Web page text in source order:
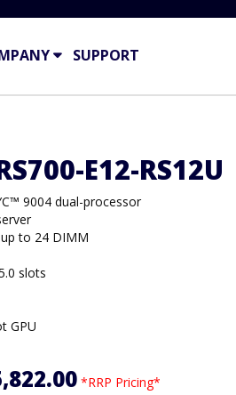
SUPPORT
E12-RS12U
9004 dual-processor
to 24 DIMM
slots
GPU
*RRP Pricing*